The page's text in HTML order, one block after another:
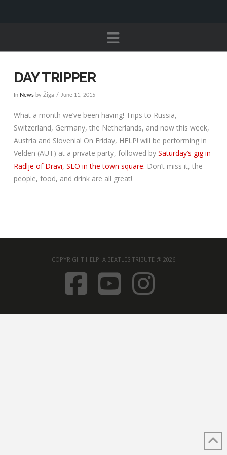
Navigation
DAY TRIPPER
In Newsby Žiga June 11, 2015
What a month we’ve been having! Trips to Russia,
Switzerland, Germany, the Netherlands, and now this week,
Austria and Slovenia! On Friday, HELP! will be performing in
Velden (AUT) at a private party, followed by Saturday’s gig in
Radlje of Dravi, SLO in the town square. Don’t miss it, the
people, food, and drink are all great!
COPYRIGHT HELP! A BEATLES TRIBUTE @ 2026
FACEBOOK